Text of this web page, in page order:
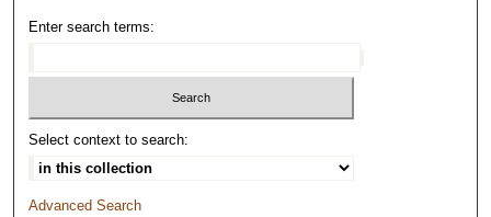
Enter search terms:
Select context to search:
Advanced Search